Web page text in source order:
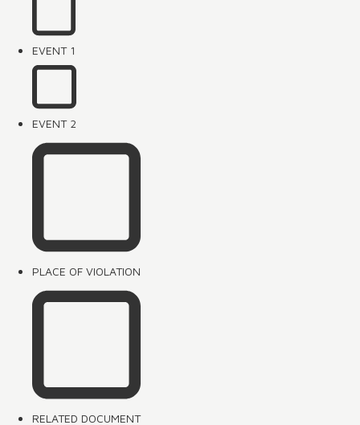
EVENT 1
EVENT 2
PLACE OF VIOLATION
RELATED DOCUMENT